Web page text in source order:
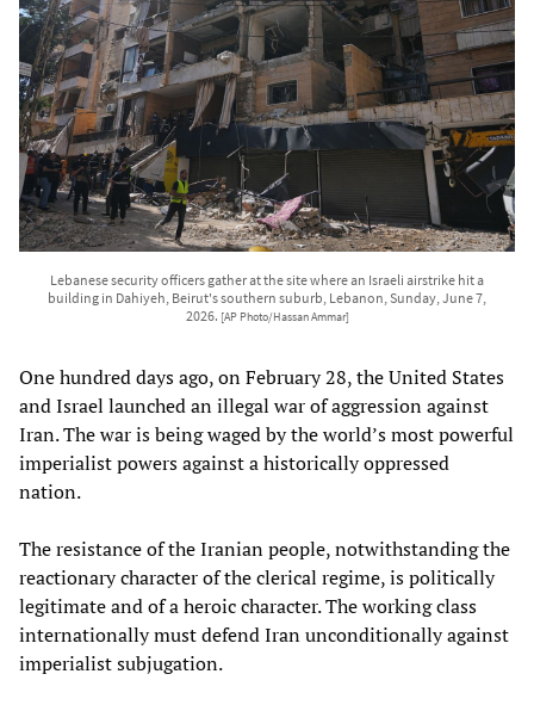
Lebanese security officers gather at the site where an Israeli airstrike hit a
building in Dahiyeh, Beirut's southern suburb, Lebanon, Sunday, June 7,
2026. [AP Photo/Hassan Ammar]
One hundred days ago, on February 28, the United States
and Israel launched an illegal war of aggression against
Iran. The war is being waged by the world’s most powerful
imperialist powers against a historically oppressed
nation.
The resistance of the Iranian people, notwithstanding the
reactionary character of the clerical regime, is politically
legitimate and of a heroic character. The working class
internationally must defend Iran unconditionally against
imperialist subjugation.